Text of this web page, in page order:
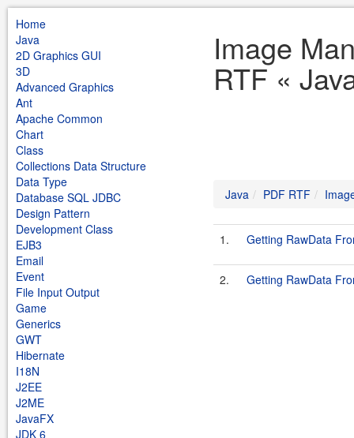
Home
Java
2D Graphics GUI
3D
Advanced Graphics
Ant
Apache Common
Chart
Class
Collections Data Structure
Data Type
Database SQL JDBC
Design Pattern
Development Class
EJB3
Email
Event
File Input Output
Game
Generics
GWT
Hibernate
I18N
J2EE
J2ME
JavaFX
JDK 6
Image
RTF «
Java PDF RTF
1. Getting RawData
2. Getting RawData